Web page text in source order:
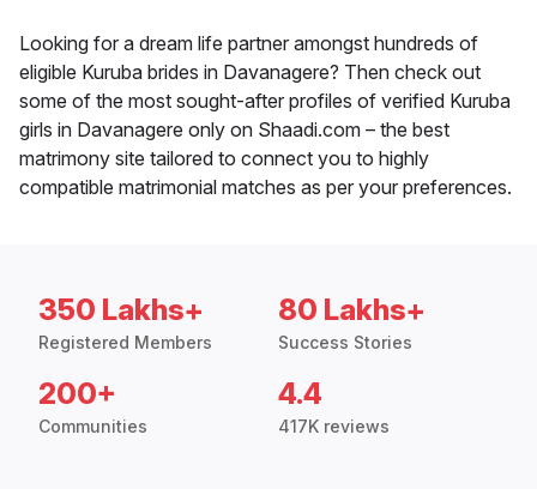
Looking for a dream life partner amongst hundreds of
eligible Kuruba brides in Davanagere? Then check out
some of the most sought-after profiles of verified Kuruba
girls in Davanagere only on Shaadi.com – the best
matrimony site tailored to connect you to highly
compatible matrimonial matches as per your preferences.
350 Lakhs+
Registered Members
80 Lakhs+
Success Stories
200+
Communities
4.4
417K reviews